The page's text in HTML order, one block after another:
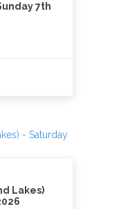
7th
Lakes)